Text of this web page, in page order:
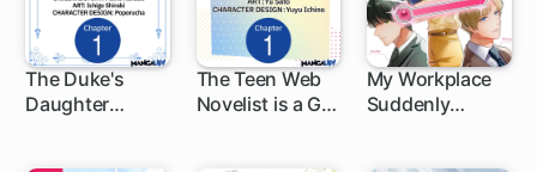
The Duke's
Daughter
1 ch
The Teen Web
Novelist is a Girl
1 ch
My Workplace
Suddenly